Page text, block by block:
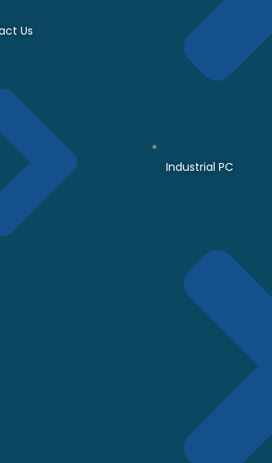
Us
Industrial PC